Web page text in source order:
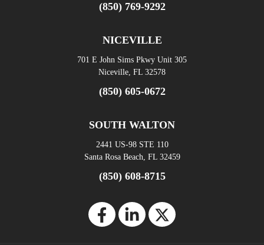
(850) 769-9292
NICEVILLE
701 E John Sims Pkwy Unit 305
Niceville, FL 32578
(850) 605-0672
SOUTH WALTON
2441 US-98 STE 110
Santa Rosa Beach, FL 32459
(850) 608-8715